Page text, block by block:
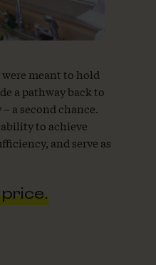
meant to hold
a pathway back to
a second chance.
to achieve
and serve as
price.